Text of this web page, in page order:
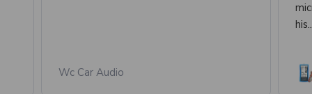
Wc Car Audio